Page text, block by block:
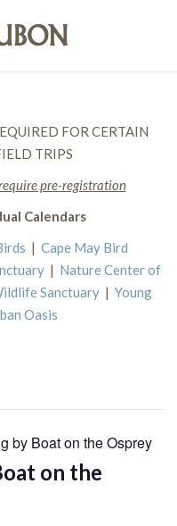
FOR CERTAIN
TRIPS
pre-registration
Calendars
| Cape May Bird
| Nature Center of
Sanctuary | Young
Oasis
by Boat on the Osprey
on the